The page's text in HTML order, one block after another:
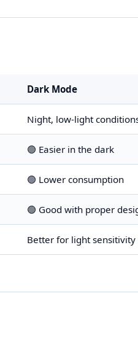
Dark Mode
Night, low-light
🟢 Easier in the dark
🟢 Lower consumption
🟢 Good with proper
Better for light sensitivity